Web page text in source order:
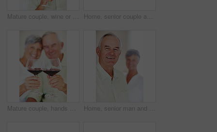
Mature couple, wine or glasses with alcohol for tasting, celebration or date together at home. Elderly, man and woman with liquid, drink or alcoholic beverage for romance, holiday or bonding at house Home, senior couple and music with earphones for listening, hearing and connection for bonding together. Living room, man and woman in retirement with mp3 player, blues and classic pop for relaxation
Mature couple, hands or red wine with glasses for toast, cheers or celebration on date together at home. Closeup, elderly man and woman with drink or beverage for holiday, bonding or romance at house Home, senior man and smile in portrait for retirement, memory and laughing with positive attitude. Elderly couple, male person and old woman in marriage for commitment, connection and happy in house